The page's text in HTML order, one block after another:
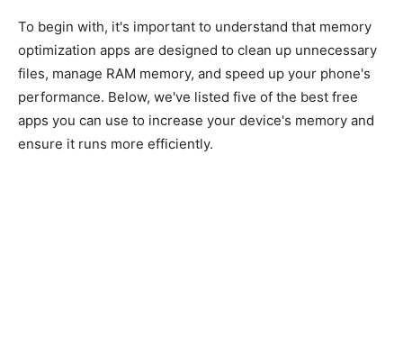
To begin with, it's important to understand that memory
optimization apps are designed to clean up unnecessary
files, manage RAM memory, and speed up your phone's
performance. Below, we've listed five of the best free
apps you can use to increase your device's memory and
ensure it runs more efficiently.